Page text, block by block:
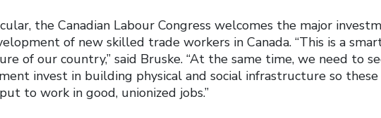
the Canadian Labour Congress welcomes the major
of new skilled trade workers in Canada. “This is a
of our country,” said Bruske. “At the same time, we need to
invest in building physical and social infrastructure so
to work in good, unionized jobs.”